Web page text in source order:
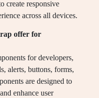
create responsive
across all devices.
offer for
for developers,
alerts, buttons, forms,
are designed to
enhance user